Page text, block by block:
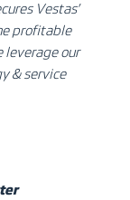
Vestas’
profitable
leverage our
& service